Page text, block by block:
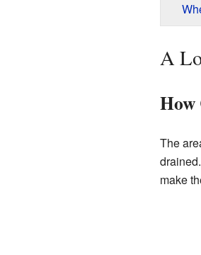
A
How
The
make